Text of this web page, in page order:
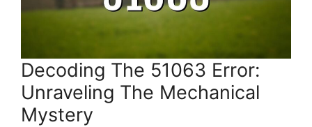
Decoding The 51063 Error:
Unraveling The Mechanical
Mystery